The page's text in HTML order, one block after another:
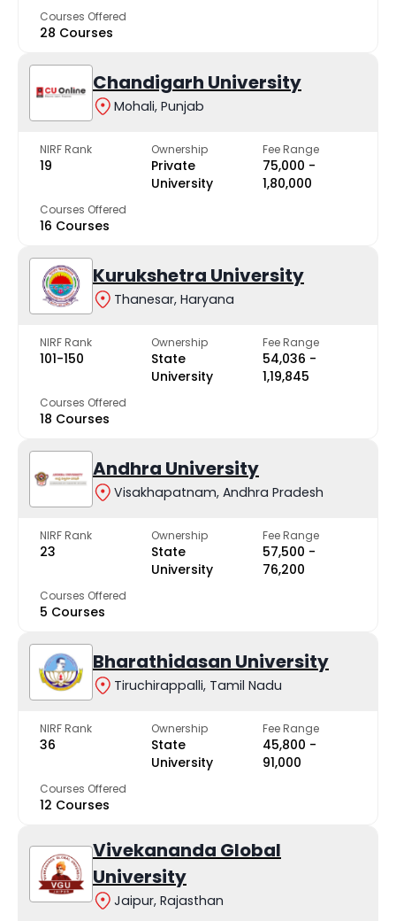
Courses Offered
28 Courses
Chandigarh University
Mohali, Punjab
NIRF Rank
19
Ownership
Private
University
Fee Range
₹75,000 -
₹1,80,000
Courses Offered
16 Courses
Kurukshetra University
Thanesar, Haryana
NIRF Rank
101-150
Ownership
State
University
Fee Range
₹54,036 -
₹1,19,845
Courses Offered
18 Courses
Andhra University
Visakhapatnam, Andhra Pradesh
NIRF Rank
23
Ownership
State
University
Fee Range
₹57,500 -
₹76,200
Courses Offered
5 Courses
Bharathidasan University
Tiruchirappalli, Tamil Nadu
NIRF Rank
36
Ownership
State
University
Fee Range
₹45,800 -
₹91,000
Courses Offered
12 Courses
Vivekananda Global
University
Jaipur, Rajasthan